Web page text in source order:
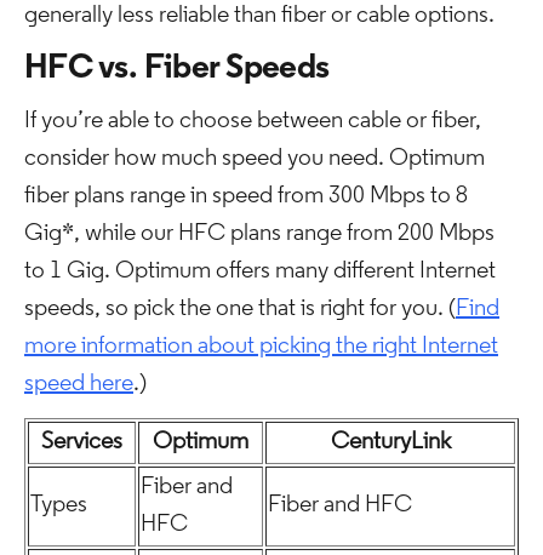
generally less reliable than fiber or cable options.
HFC vs. Fiber Speeds
If you’re able to choose between cable or fiber,
consider how much speed you need. Optimum
fiber plans range in speed from 300 Mbps to 8
Gig*, while our HFC plans range from 200 Mbps
to 1 Gig. Optimum offers many different Internet
speeds, so pick the one that is right for you. ( Find
more information about picking the right Internet
speed here.)
Services Optimum CenturyLink
Types
Fiber and
HFC
Fiber and HFC